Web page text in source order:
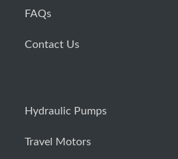
FAQs
Contact Us
Hydraulic Pumps
Travel Motors